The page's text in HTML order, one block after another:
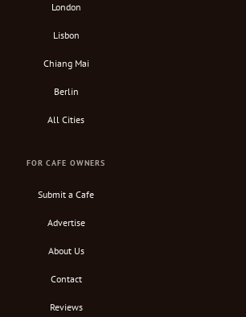
London
Lisbon
Chiang Mai
Berlin
All Cities
FOR CAFE OWNERS
Submit a Cafe
Advertise
About Us
Contact
Reviews